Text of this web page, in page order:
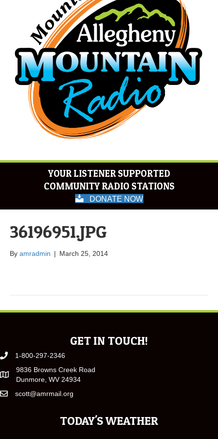
YOUR LISTENER SUPPORTED
COMMUNITY RADIO STATIONS
DONATE NOW
36196951.JPG
By amradmin | March 25, 2014
GET IN TOUCH!
1-800-297-2346
9836 Browns Creek Road
Dunmore, WV 24934
scott@amrmail.org
TODAY'S WEATHER